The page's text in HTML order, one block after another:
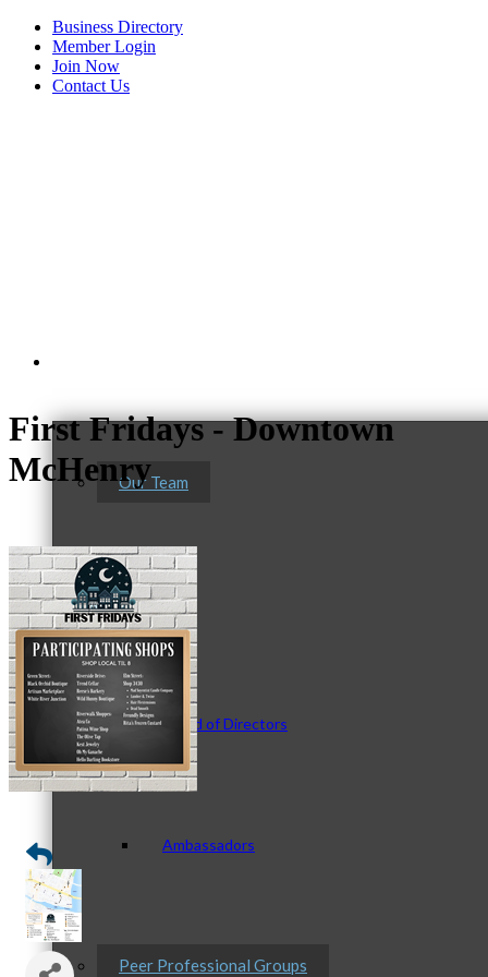
Business Directory
Member Login
Join Now
Contact Us
Our Team
Staff
Board of Directors
Ambassadors
Peer Professional Groups
First Fridays - Downtown
McHenry